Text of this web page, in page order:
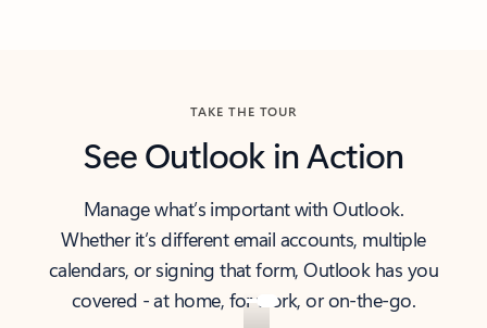
TAKE THE TOUR
See Outlook in Action
Manage what’s important with Outlook.
Whether it’s different email accounts, multiple
calendars, or signing that form, Outlook has you
covered - at home, for work, or on-the-go.